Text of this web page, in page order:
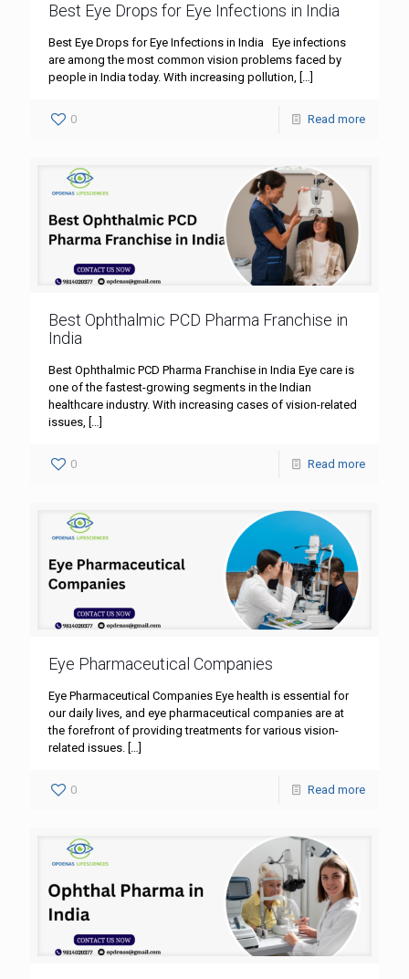
Best Eye Drops for Eye Infections in India
Best Eye Drops for Eye Infections in India Eye infections
are among the most common vision problems faced by
people in India today. With increasing pollution, […]
0 Read more
Best Ophthalmic PCD Pharma Franchise in
India
Best Ophthalmic PCD Pharma Franchise in India Eye care is
one of the fastest-growing segments in the Indian
healthcare industry. With increasing cases of vision-related
issues,
0 Read more
Eye Pharmaceutical Companies
Eye Pharmaceutical Companies Eye health is essential for
our daily lives, and eye pharmaceutical companies are at
the forefront of providing treatments for various vision-
related issues. […]
0 Read more